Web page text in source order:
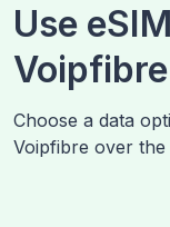
Use
Choose a data
Voipfibre over